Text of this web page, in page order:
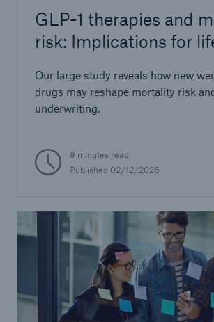
GLP-1 therapies and
risk: Implications for
Our large study reveals how new
drugs may reshape mortality risk
underwriting.
9 minutes read
Published 02/12/2026